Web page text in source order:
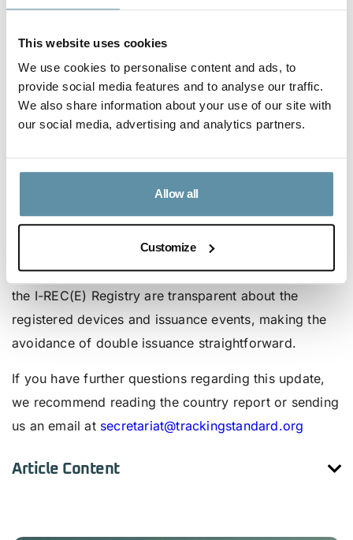
This website uses cookies
We use cookies to personalise content and ads, to
provide social media features and to analyse our traffic.
We also share information about your use of our site with
our social media, advertising and analytics partners.
Allow all
Customize
As such, allowing I-REC(E) issuance for this portion
of the market will reflect current circumstances while
preserving adequate safeguards to prevent double
issuance.
Ensuring unique and high-quality
certification in Taiwan
The Green Certificate Company (GCC), the
Accredited Issuer for I-REC(E) in Taiwan, will verify
requests against FiT registration and the information
in the T-REC Registry. Both the T-REC Registry and
the I-REC(E) Registry are transparent about the
registered devices and issuance events, making the
avoidance of double issuance straightforward.
If you have further questions regarding this update,
we recommend reading the country report or sending
us an email at secretariat@trackingstandard.org
Article Content